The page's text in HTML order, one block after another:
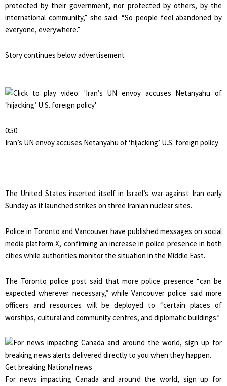
protected by their government, nor protected by others, by the
international community,” she said. “So people feel abandoned by
everyone, everywhere.”
Story continues below advertisement
0:50
Iran’s UN envoy accuses Netanyahu of ‘hijacking’ U.S. foreign policy
The United States inserted itself in Israel’s war against Iran early
Sunday as it launched strikes on three Iranian nuclear sites.
Police in Toronto and Vancouver have published messages on social
media platform X, confirming an increase in police presence in both
cities while authorities monitor the situation in the Middle East.
The Toronto police post said that more police presence “can be
expected wherever necessary,” while Vancouver police said more
officers and resources will be deployed to “certain places of
worships, cultural and community centres, and diplomatic buildings.”
Get breaking National news
For news impacting Canada and around the world, sign up for